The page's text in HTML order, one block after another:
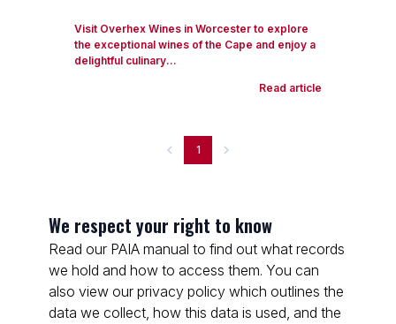
Visit Overhex Wines in Worcester to explore
the exceptional wines of the Cape and enjoy a
delightful culinary...
Read article
1
We respect your right to know
Read our PAIA manual to find out what records
we hold and how to access them. You can
also view our privacy policy which outlines the
data we collect, how this data is used, and the